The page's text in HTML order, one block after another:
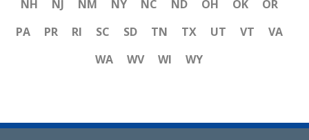
NH
NJ NM NY NC ND OH OK
OR
PA
PR RI SC SD TN TX UT VT
VA
WA
WV WI WY